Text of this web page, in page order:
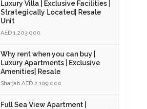
Luxury Villa | Exclusive Facilities |
Strategically Located| Resale
Unit
AED 1,203,000
Why rent when you can buy |
Luxury Apartments | Exclusive
Amenities| Resale
Sharjah AED 2,109,000
Full Sea View Apartment |